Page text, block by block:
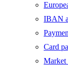
IBAN
Card
Market